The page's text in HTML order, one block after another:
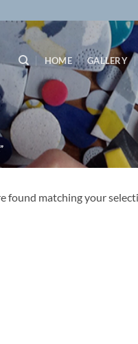
HOME GALLERY
found matching your